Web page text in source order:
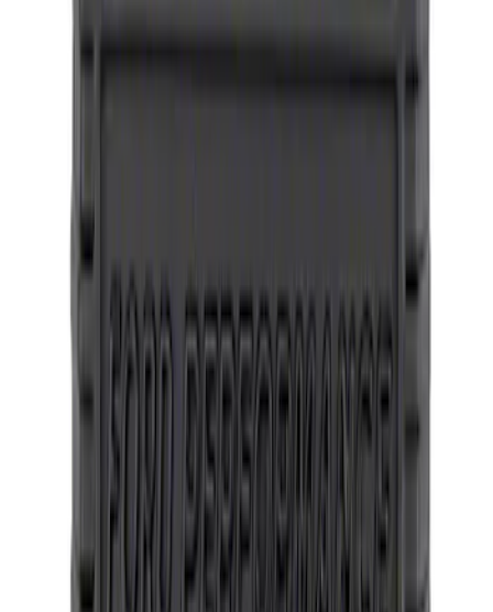
Mustang 2015-2023 Wheel Center Cap
Kit - Satin Black and Chrome
M1096KBCS
Bronco 2021-2026 Method Center Cap -
Oxford White